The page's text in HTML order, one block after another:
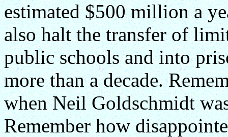
estimated $500 million a
also halt the transfer of
public schools and into
more than a decade.
when Neil Goldschmidt
Remember how